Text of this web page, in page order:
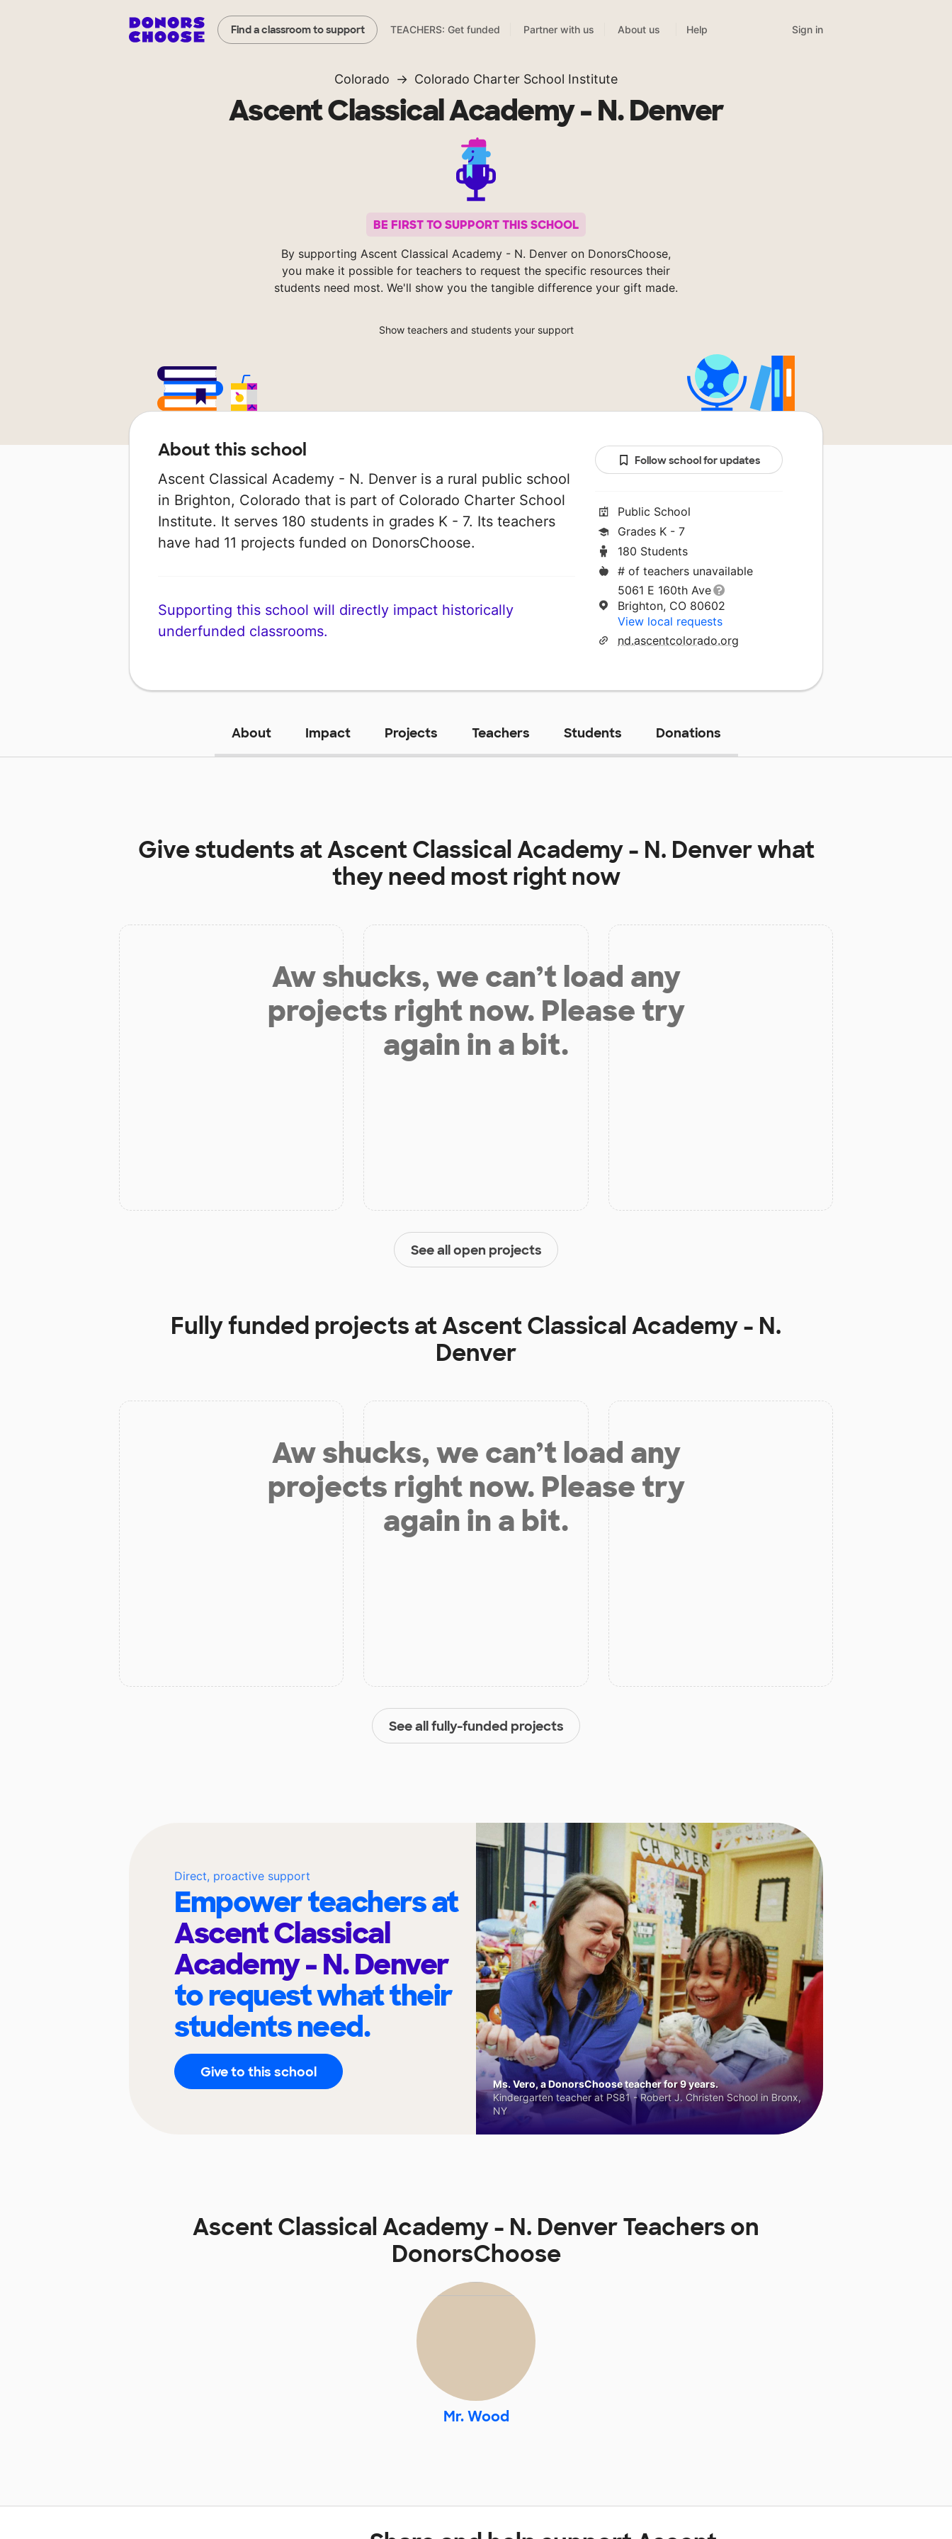
Find a classroom to support TEACHERS: Get funded Partner with us About us Help Sign in
Colorado Colorado Charter School Institute
Ascent Classical Academy - N. Denver
BE FIRST TO SUPPORT THIS SCHOOL
By supporting Ascent Classical Academy - N. Denver on DonorsChoose,
you make it possible for teachers to request the specific resources their
students need most. We'll show you the tangible difference your gift made.
Show teachers and students your support
About this school
Ascent Classical Academy - N. Denver is a rural public school
in Brighton, Colorado that is part of Colorado Charter School
Institute. It serves 180 students in grades K - 7. Its teachers
have had 11 projects funded on DonorsChoose.
Supporting this school will directly impact historically
underfunded classrooms.
Follow school for updates
Public School
Grades K - 7
180 Students
# of teachers unavailable
5061 E 160th Ave
Brighton, CO 80602
View local requests
nd.ascentcolorado.org
About Impact Projects Teachers Students Donations
Give students atAscent Classical Academy - N. Denverwhat
they need most right now
Aw shucks, we can’t load any
projects right now. Please try
again in a bit.
See all open projects
Fully funded projects atAscent Classical Academy - N.
Denver
Aw shucks, we can’t load any
projects right now. Please try
again in a bit.
See all fully-funded projects
Direct, proactive support
Empower teachers at
Ascent Classical
Academy - N. Denver
to request what their
students need.
Give to this school
Ms. Vero, a DonorsChoose teacher for 9 years.
Kindergarten teacher at PS81 - Robert J. Christen School in Bronx,
NY
Ascent Classical Academy - N. Denver Teachers on
DonorsChoose
Mr. Wood